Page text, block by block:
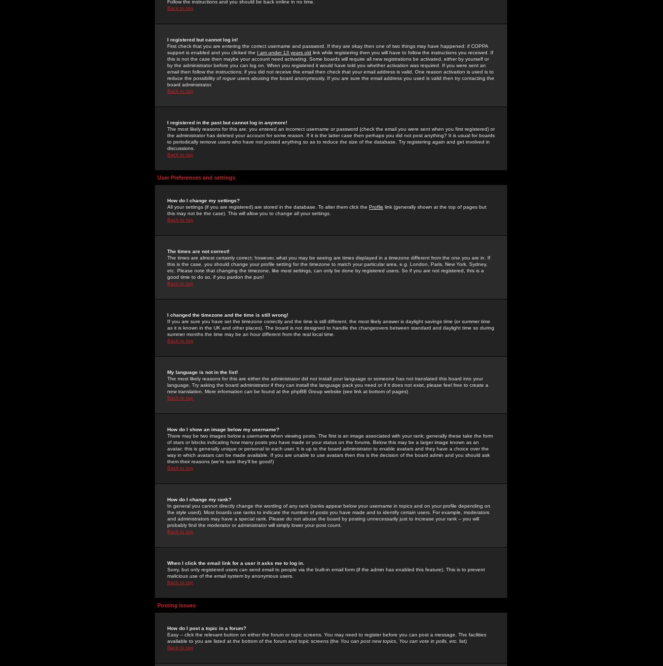
Follow the instructions and you should be back online in no time.
Back to top
I registered but cannot log in!
First check that you are entering the correct username and password. If they are okay then one of two things may have happened: if COPPA
support is enabled and you clicked the I am under 13 years old link while registering then you will have to follow the instructions you received. If
this is not the case then maybe your account need activating. Some boards will require all new registrations be activated, either by yourself or
by the administrator before you can log on. When you registered it would have told you whether activation was required. If you were sent an
email then follow the instructions; if you did not receive the email then check that your email address is valid. One reason activation is used is to
reduce the possibility of rogue users abusing the board anonymously. If you are sure the email address you used is valid then try contacting the
board administrator.
Back to top
I registered in the past but cannot log in anymore!
The most likely reasons for this are: you entered an incorrect username or password (check the email you were sent when you first registered) or
the administrator has deleted your account for some reason. If it is the latter case then perhaps you did not post anything? It is usual for boards
to periodically remove users who have not posted anything so as to reduce the size of the database. Try registering again and get involved in
discussions.
Back to top
User Preferences and settings
How do I change my settings?
All your settings (if you are registered) are stored in the database. To alter them click the Profile link (generally shown at the top of pages but
this may not be the case). This will allow you to change all your settings.
Back to top
The times are not correct!
The times are almost certainly correct; however, what you may be seeing are times displayed in a timezone different from the one you are in. If
this is the case, you should change your profile setting for the timezone to match your particular area, e.g. London, Paris, New York, Sydney,
etc. Please note that changing the timezone, like most settings, can only be done by registered users. So if you are not registered, this is a
good time to do so, if you pardon the pun!
Back to top
I changed the timezone and the time is still wrong!
If you are sure you have set the timezone correctly and the time is still different, the most likely answer is daylight savings time (or summer time
as it is known in the UK and other places). The board is not designed to handle the changeovers between standard and daylight time so during
summer months the time may be an hour different from the real local time.
Back to top
My language is not in the list!
The most likely reasons for this are either the administrator did not install your language or someone has not translated this board into your
language. Try asking the board administrator if they can install the language pack you need or if it does not exist, please feel free to create a
new translation. More information can be found at the phpBB Group website (see link at bottom of pages)
Back to top
How do I show an image below my username?
There may be two images below a username when viewing posts. The first is an image associated with your rank; generally these take the form
of stars or blocks indicating how many posts you have made or your status on the forums. Below this may be a larger image known as an
avatar; this is generally unique or personal to each user. It is up to the board administrator to enable avatars and they have a choice over the
way in which avatars can be made available. If you are unable to use avatars then this is the decision of the board admin and you should ask
them their reasons (we're sure they'll be good!)
Back to top
How do I change my rank?
In general you cannot directly change the wording of any rank (ranks appear below your username in topics and on your profile depending on
the style used). Most boards use ranks to indicate the number of posts you have made and to identify certain users. For example, moderators
and administrators may have a special rank. Please do not abuse the board by posting unnecessarily just to increase your rank -- you will
probably find the moderator or administrator will simply lower your post count.
Back to top
When I click the email link for a user it asks me to log in.
Sorry, but only registered users can send email to people via the built-in email form (if the admin has enabled this feature). This is to prevent
malicious use of the email system by anonymous users.
Back to top
Posting Issues
How do I post a topic in a forum?
Easy -- click the relevant button on either the forum or topic screens. You may need to register before you can post a message. The facilities
available to you are listed at the bottom of the forum and topic screens (the You can post new topics, You can vote in polls, etc. list)
Back to top